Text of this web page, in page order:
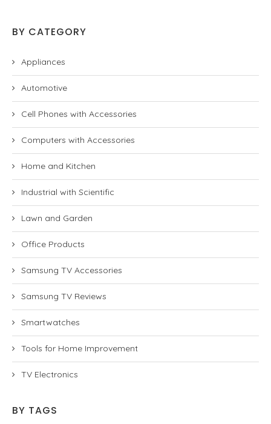
BY CATEGORY
Appliances
Automotive
Cell Phones with Accessories
Computers with Accessories
Home and Kitchen
Industrial with Scientific
Lawn and Garden
Office Products
Samsung TV Accessories
Samsung TV Reviews
Smartwatches
Tools for Home Improvement
TV Electronics
BY TAGS